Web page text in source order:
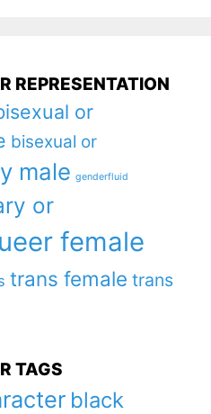
REPRESENTATION
or
bisexual or
male genderfluid
or
female
trans female trans
TAGS
black